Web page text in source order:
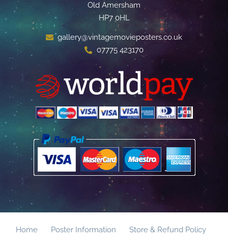
Old Amersham
HP7 0HL
gallery@vintagemovieposters.co.uk
07775 423170
Home Poster Information Store & Refund Policy